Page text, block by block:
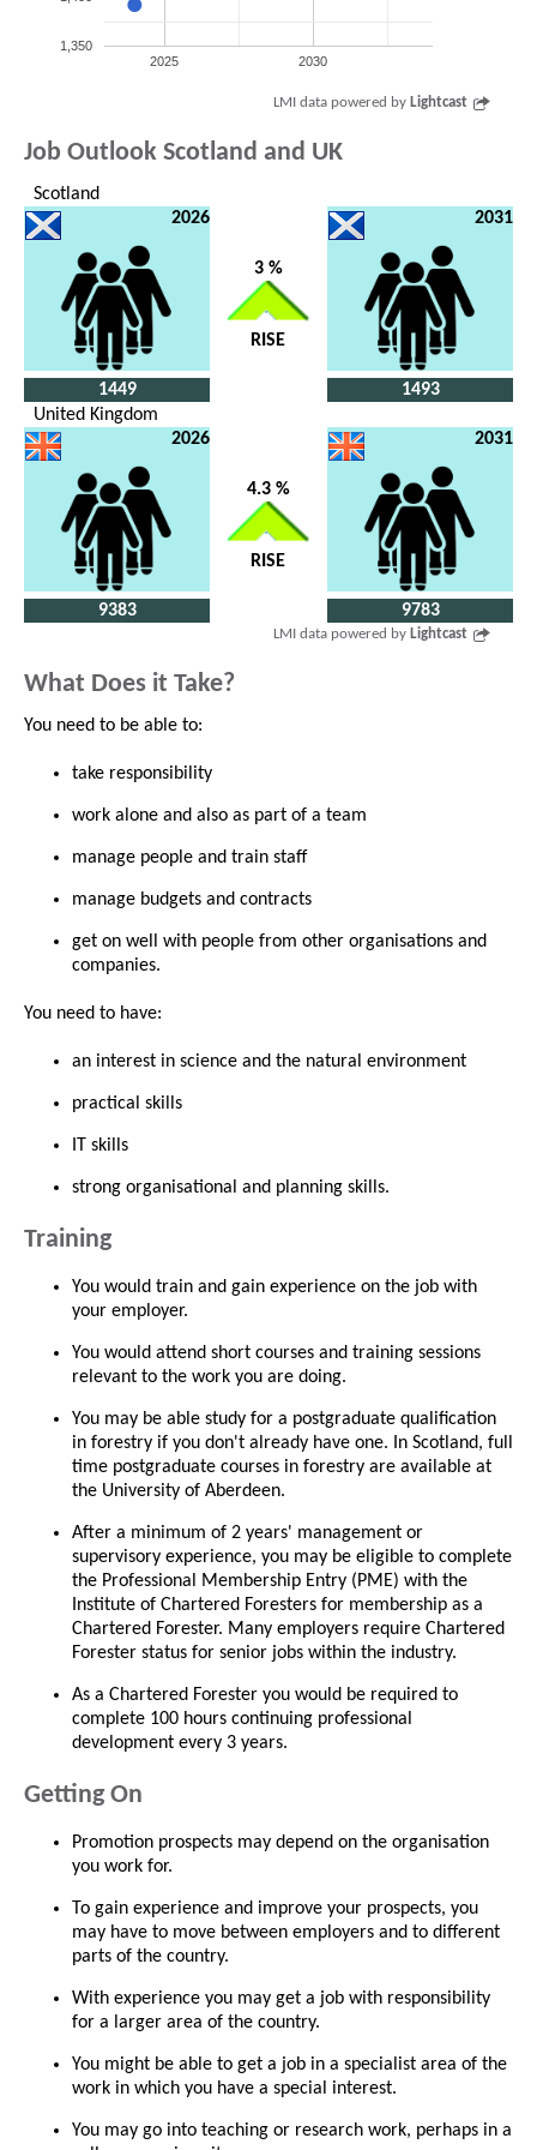
2025 2030
1,350
LMI data powered by Lightcast
Job Outlook Scotland and UK
Scotland
2026
1449
3 %
RISE
2031
1493
United Kingdom
2026
9383
4.3 %
RISE
2031
9783
LMI data powered by Lightcast
What Does it Take?
You need to be able to:
take responsibility
work alone and also as part of a team
manage people and train staff
manage budgets and contracts
get on well with people from other organisations and
companies.
You need to have:
an interest in science and the natural environment
practical skills
IT skills
strong organisational and planning skills.
Training
You would train and gain experience on the job with
your employer.
You would attend short courses and training sessions
relevant to the work you are doing.
You may be able study for a postgraduate qualification
in forestry if you don't already have one. In Scotland, full
time postgraduate courses in forestry are available at
the University of Aberdeen.
After a minimum of 2 years' management or
supervisory experience, you may be eligible to complete
the Professional Membership Entry (PME) with the
Institute of Chartered Foresters for membership as a
Chartered Forester. Many employers require Chartered
Forester status for senior jobs within the industry.
As a Chartered Forester you would be required to
complete 100 hours continuing professional
development every 3 years.
Getting On
Promotion prospects may depend on the organisation
you work for.
To gain experience and improve your prospects, you
may have to move between employers and to different
parts of the country.
With experience you may get a job with responsibility
for a larger area of the country.
You might be able to get a job in a specialist area of the
work in which you have a special interest.
You may go into teaching or research work, perhaps in a